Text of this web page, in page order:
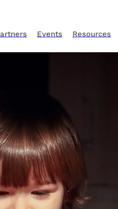
Events Resources